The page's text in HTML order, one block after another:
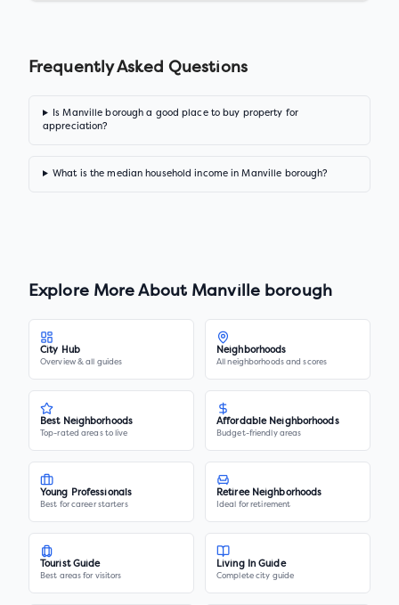
Frequently Asked Questions
Is Manville borough a good place to buy property for
appreciation?
What is the median household income in Manville borough?
Explore More About Manville borough
City Hub
Overview & all guides
Neighborhoods
All neighborhoods and scores
Best Neighborhoods
Top-rated areas to live
Affordable Neighborhoods
Budget-friendly areas
Young Professionals
Best for career starters
Retiree Neighborhoods
Ideal for retirement
Tourist Guide
Best areas for visitors
Living In Guide
Complete city guide